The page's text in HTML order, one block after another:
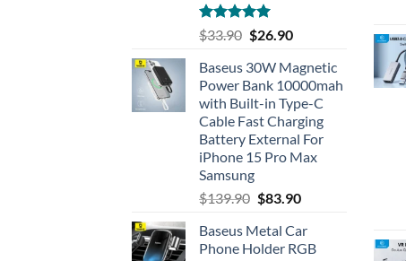
Rated5.00
out of 5
$33.90 Original
was:
$33.90.
$26.90Current
is:
$26.90.
Baseus 30W Magnetic
Power Bank 10000mah
with Built-in Type-C
Cable Fast Charging
Battery External For
iPhone 15 Pro Max
Samsung
$139.90 Original
was:
$139.90.
$83.90Current
is:
$83.90.
Baseus Metal Car
Phone Holder RGB